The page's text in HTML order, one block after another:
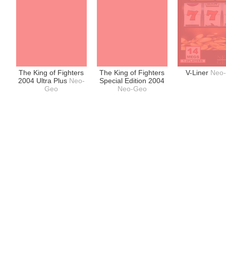
The King of Fighters
2004 Ultra Plus Neo-
Geo
The King of Fighters
Special Edition 2004
Neo-Geo
V-Liner